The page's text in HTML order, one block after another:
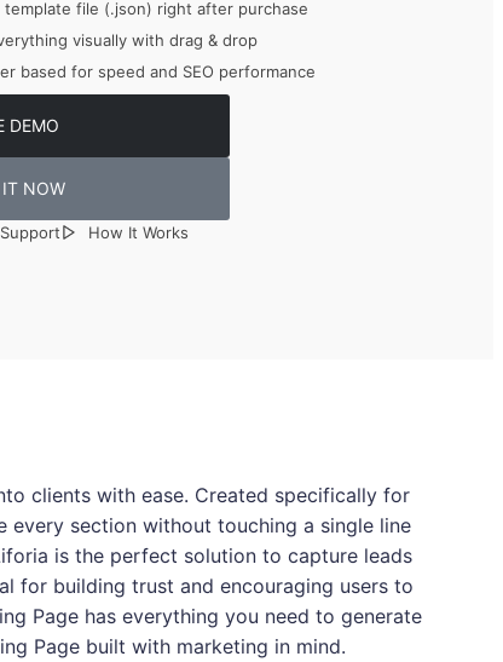
file (.json) right after purchase
visually with drag & drop
based for speed and SEO performance
DEMO
IT NOW
How It Works
clients with ease. Created specifically for
every section without touching a single line
is the perfect solution to capture leads
for building trust and encouraging users to
Page has everything you need to generate
Page built with marketing in mind.